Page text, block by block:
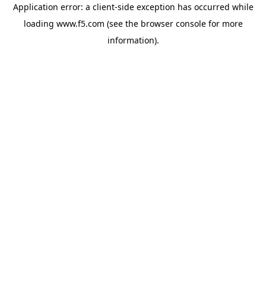
Application error: a client-side exception has occurred while
loading www.f5.com (see the browser consolefor more
information).